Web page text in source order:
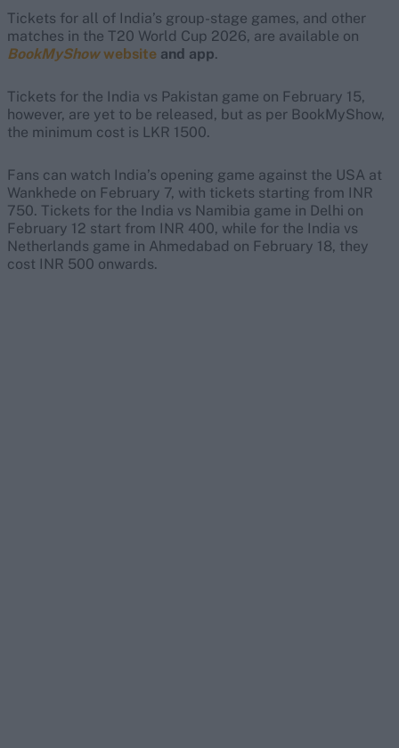
Tickets for all of India’s group-stage games, and other
matches in the T20 World Cup 2026, are available on
BookMyShowwebsite and app.
Tickets for the India vs Pakistan game on February 15,
however, are yet to be released, but as per BookMyShow,
the minimum cost is LKR 1500.
Fans can watch India’s opening game against the USA at
Wankhede on February 7, with tickets starting from INR
750. Tickets for the India vs Namibia game in Delhi on
February 12 start from INR 400, while for the India vs
Netherlands game in Ahmedabad on February 18, they
cost INR 500 onwards.